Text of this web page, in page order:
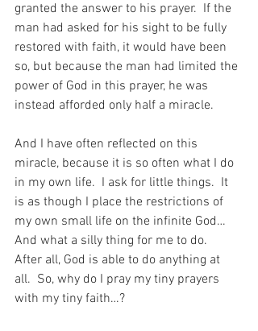
granted the answer to his prayer.  If the
man had asked for his sight to be fully
restored with faith, it would have been
so, but because the man had limited the
power of God in this prayer, he was
instead afforded only half a miracle.
And I have often reflected on this
miracle, because it is so often what I do
in my own life.  I ask for little things.  It
is as though I place the restrictions of
my own small life on the infinite God…
And what a silly thing for me to do.
After all, God is able to do anything at
all.  So, why do I pray my tiny prayers
with my tiny faith…?